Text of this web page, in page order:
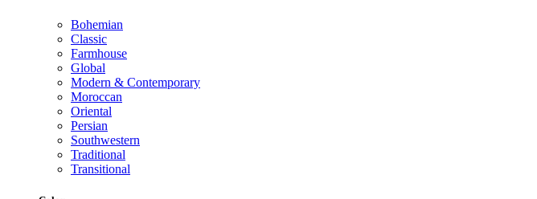
Bohemian
Classic
Farmhouse
Global
Modern & Contemporary
Moroccan
Oriental
Persian
Southwestern
Traditional
Transitional